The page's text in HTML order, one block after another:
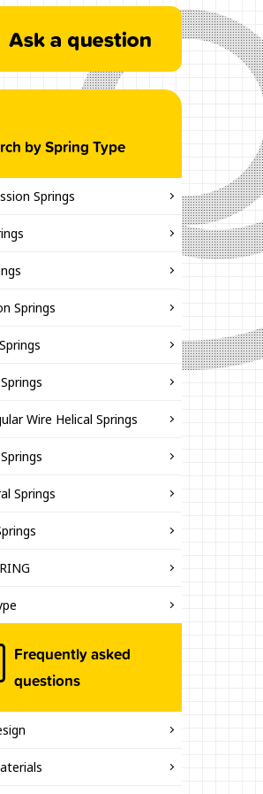
by Spring Type
Springs
Springs
Wire Helical Springs
Springs
Frequently asked
questions